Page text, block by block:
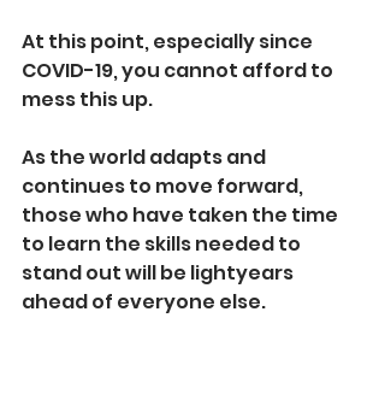
At this point, especially since
COVID-19, you cannot afford to
mess this up.
As the world adapts and
continues to move forward,
those who have taken the time
to learn the skills needed to
stand out will be lightyears
ahead of everyone else.